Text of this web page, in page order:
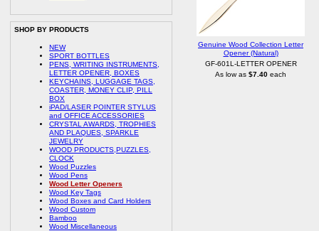
SHOP BY PRODUCTS
NEW
SPORT BOTTLES
PENS, WRITING INSTRUMENTS,
LETTER OPENER, BOXES
KEYCHAINS, LUGGAGE TAGS,
COASTER, MONEY CLIP, PILL
BOX
iPAD/LASER POINTER STYLUS
and OFFICE ACCESSORIES
CRYSTAL AWARDS, TROPHIES
AND PLAQUES, SPARKLE
JEWELRY
WOOD PRODUCTS,PUZZLES,
CLOCK
Wood Puzzles
Wood Pens
Wood Letter Openers
Wood Key Tags
Wood Boxes and Card Holders
Wood Custom
Bamboo
Wood Miscellaneous
Genuine Wood Collection Letter
Opener (Natural)
GF-601L-LETTER OPENER
As low as $7.40 each